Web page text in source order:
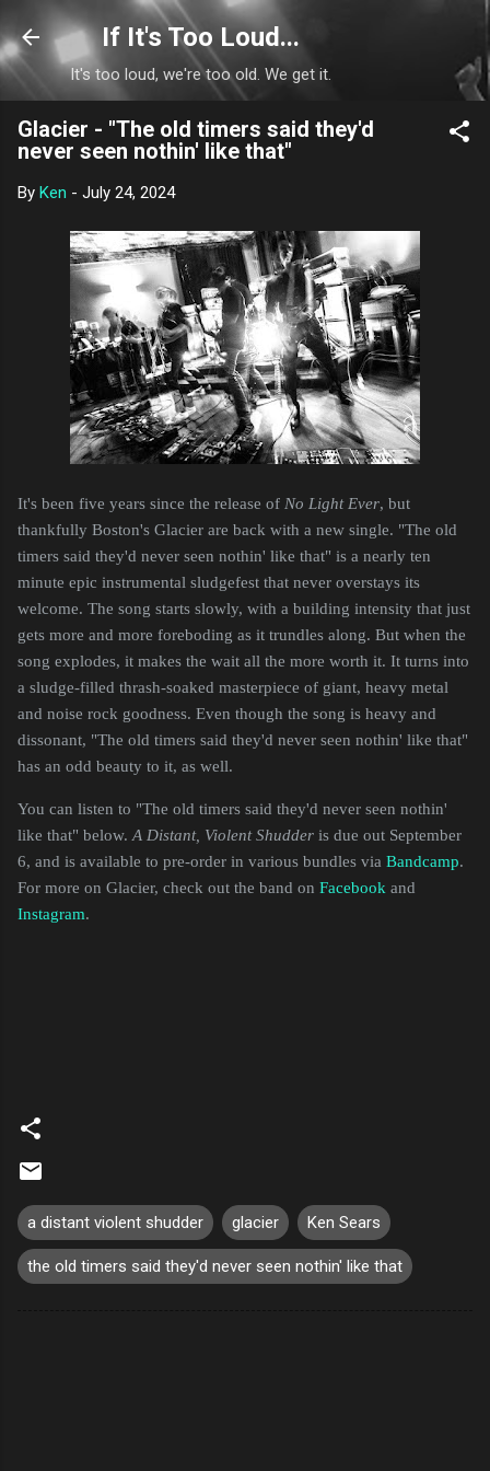
Skip to main content
If It's Too Loud...
It's too loud, we're too old. We get it.
Glacier - "The old timers said they'd
never seen nothin' like that"
By Ken - July 24, 2024
It's been five years since the release of No Light Ever, but
thankfully Boston's Glacier are back with a new single. "The old
timers said they'd never seen nothin' like that" is a nearly ten
minute epic instrumental sludgefest that never overstays its
welcome. The song starts slowly, with a building intensity that just
gets more and more foreboding as it trundles along. But when the
song explodes, it makes the wait all the more worth it. It turns into
a sludge-filled thrash-soaked masterpiece of giant, heavy metal
and noise rock goodness. Even though the song is heavy and
dissonant, "The old timers said they'd never seen nothin' like that"
has an odd beauty to it, as well.
You can listen to "The old timers said they'd never seen nothin'
like that" below. A Distant, Violent Shudder is due out September
6, and is available to pre-order in various bundles via Bandcamp.
For more on Glacier, check out the band on Facebook and
Instagram.
a distant violent shudder glacier Ken Sears
the old timers said they'd never seen nothin' like that